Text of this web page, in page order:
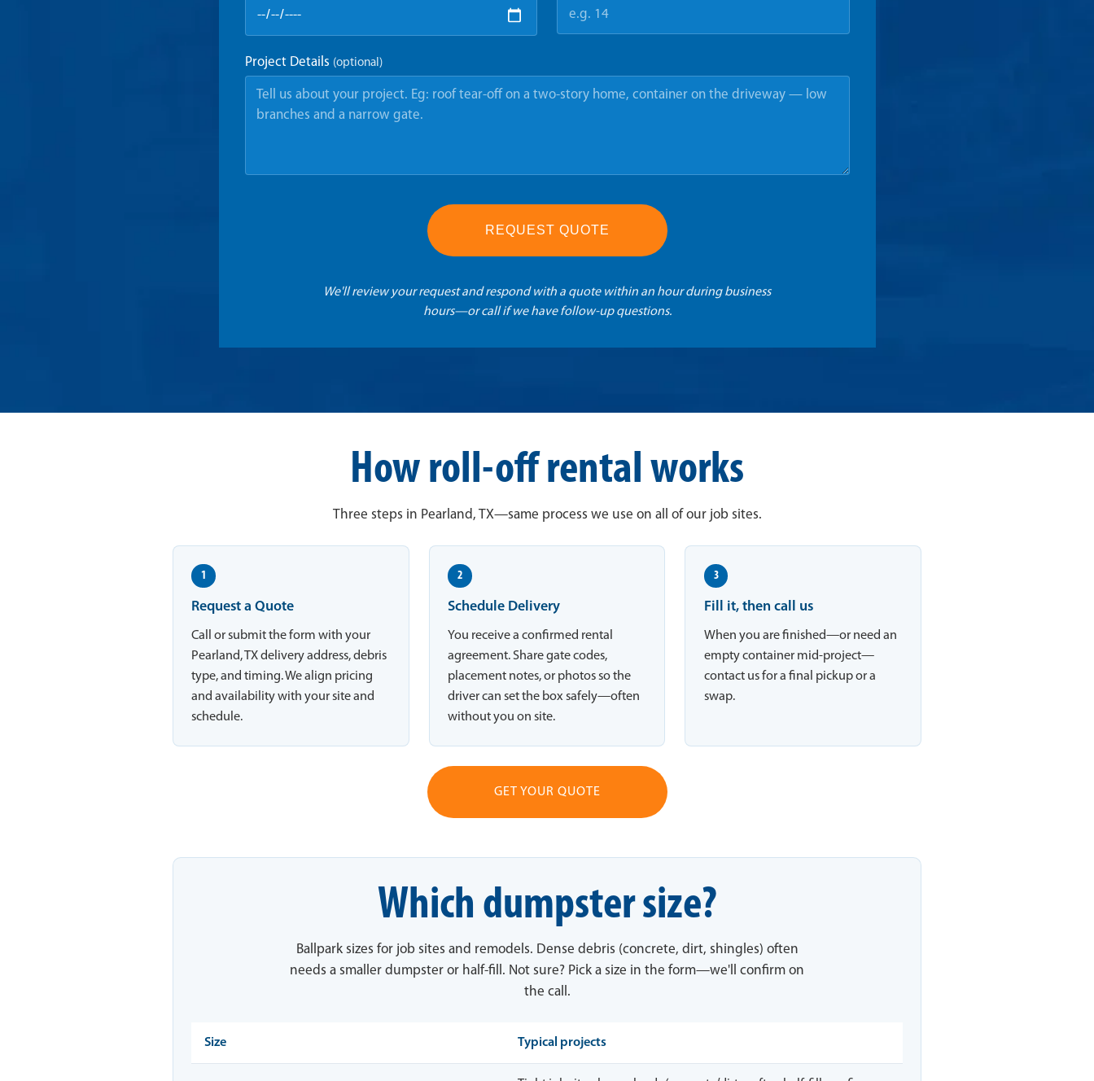
Project Details (optional)
REQUEST QUOTE
We'll review your request and respond with a quote within an hour during business
hours—or call if we have follow-up questions.
How roll-off rental works
Three steps in Pearland, TX—same process we use on all of our job sites.
1
Request a Quote
Call or submit the form with your
Pearland, TX delivery address, debris
type, and timing. We align pricing
and availability with your site and
schedule.
2
Schedule Delivery
You receive a confirmed rental
agreement. Share gate codes,
placement notes, or photos so the
driver can set the box safely—often
without you on site.
3
Fill it, then call us
When you are finished—or need an
empty container mid-project—
contact us for a final pickup or a
swap.
GET YOUR QUOTE
Which dumpster size?
Ballpark sizes for job sites and remodels. Dense debris (concrete, dirt, shingles) often
needs a smaller dumpster or half-fill. Not sure? Pick a size in the form—we'll confirm on
the call.
Size Typical projects